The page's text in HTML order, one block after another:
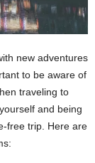
new adventures
to be aware of
traveling to
and being
free trip. Here are